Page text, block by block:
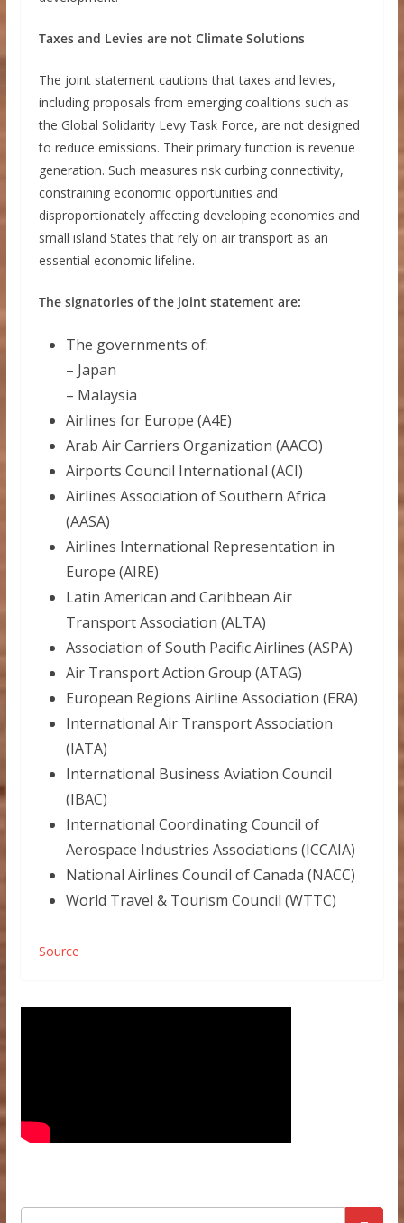
Taxes and Levies are not Climate Solutions
The joint statement cautions that taxes and levies,
including proposals from emerging coalitions such as
the Global Solidarity Levy Task Force, are not designed
to reduce emissions. Their primary function is revenue
generation. Such measures risk curbing connectivity,
constraining economic opportunities and
disproportionately affecting developing economies and
small island States that rely on air transport as an
essential economic lifeline.
The signatories of the joint statement are:
The governments of:
– Japan
– Malaysia
Airlines for Europe (A4E)
Arab Air Carriers Organization (AACO)
Airports Council International (ACI)
Airlines Association of Southern Africa
(AASA)
Airlines International Representation in
Europe (AIRE)
Latin American and Caribbean Air
Transport Association (ALTA)
Association of South Pacific Airlines (ASPA)
Air Transport Action Group (ATAG)
European Regions Airline Association (ERA)
International Air Transport Association
(IATA)
International Business Aviation Council
(IBAC)
International Coordinating Council of
Aerospace Industries Associations (ICCAIA)
National Airlines Council of Canada (NACC)
World Travel & Tourism Council (WTTC)
Source